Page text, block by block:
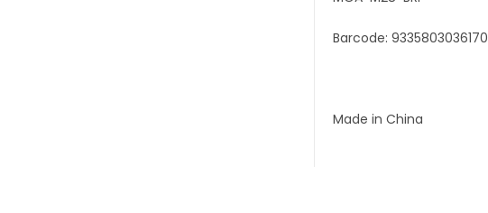
Barcode: 9335803036170
Made in China